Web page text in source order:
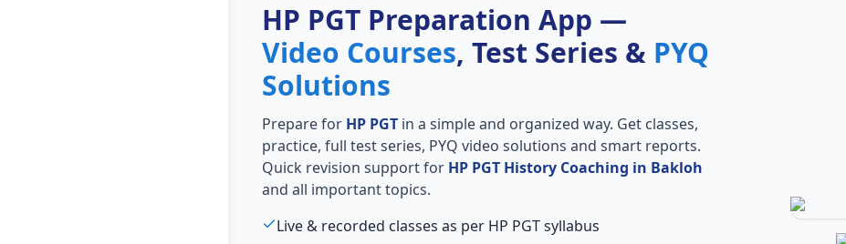
HP PGT Preparation App —
Video Courses, Test Series & PYQ
Solutions
Prepare for HP PGTin a simple and organized way. Get classes,
practice, full test series, PYQ video solutions and smart reports.
Quick revision support for HP PGT History Coaching in Bakloh
and all important topics.
Live & recorded classes as per HP PGT syllabus